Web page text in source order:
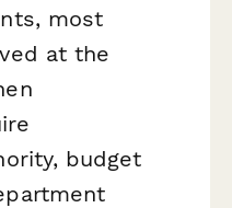
most
at the
budget